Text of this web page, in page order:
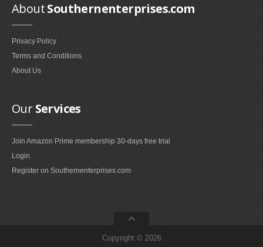
Portable Fireplaces (1)
Ventless Fireplaces (1)
Bedroom Furniture
Bedroom Sets (2)
Panel Screens (6)
Mattresses & Box Springs (1)
Sculptures
AboutSouthernenterprises.com
Privacy Policy
Terms and Conditions
About Us
OurServices
Join Amazon Prime membership 30-days free trial
Login
Register on Southernenterprises.com
Copyright © 2026